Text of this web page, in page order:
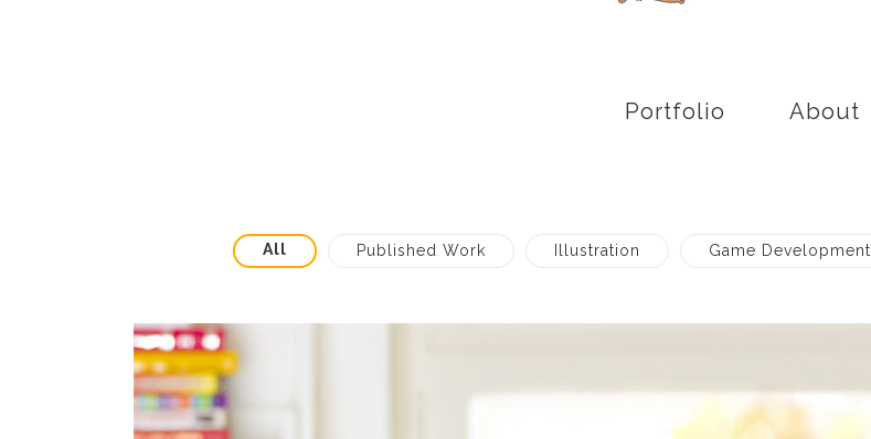
Portfolio About
All Published Work Illustration Game Development